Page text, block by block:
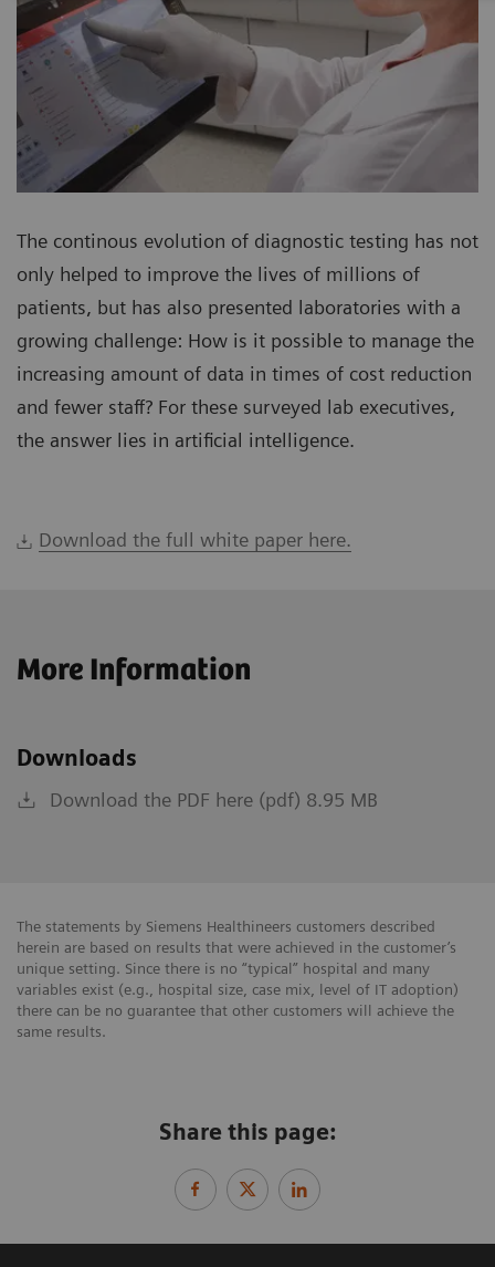
The continous evolution of diagnostic testing has not
only helped to improve the lives of millions of
patients, but has also presented laboratories with a
growing challenge: How is it possible to manage the
increasing amount of data in times of cost reduction
and fewer staff? For these surveyed lab executives,
the answer lies in artificial intelligence.
Download the full white paper here.
More Information
Downloads
Download the PDF here (pdf) 8.95 MB
The statements by Siemens Healthineers customers described
herein are based on results that were achieved in the customer’s
unique setting. Since there is no “typical” hospital and many
variables exist (e.g., hospital size, case mix, level of IT adoption)
there can be no guarantee that other customers will achieve the
same results.
Share this page: